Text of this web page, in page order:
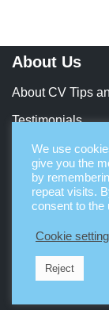
About Us
About CV Tips
Testimonials
Contact Us
Let’s Collaborate
Terms &
Terms &
Privacy & Security
We use
give you the
by
repeat visits.
consent to the
Cookie
Reject